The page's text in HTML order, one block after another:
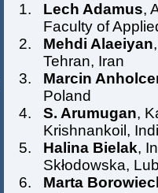
Lech Adamus,
Faculty of
Mehdi Alaeiyan
Tehran, Iran
Marcin
Poland
S. Arumugan,
Krishnankoil,
Halina Bielak,
Skłodowska,
Marta